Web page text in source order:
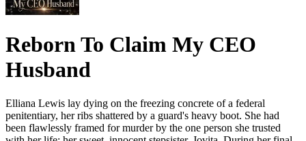
Reborn To Claim My CEO
Husband
Elliana Lewis lay dying on the freezing concrete of a federal
penitentiary, her ribs shattered by a guard's heavy boot. She had
been flawlessly framed for murder by the one person she trusted